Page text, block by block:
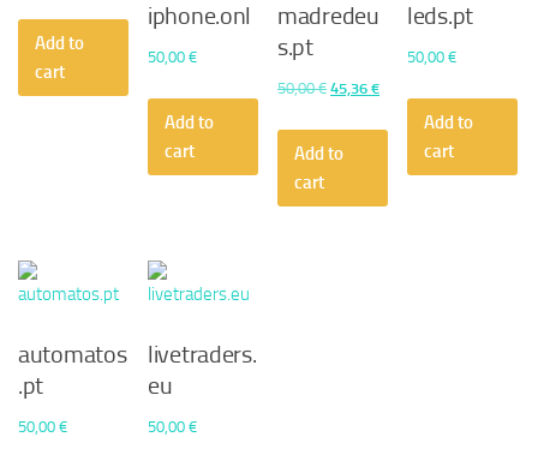
Add to
cart
iphone.onl
50,00€
Add to
cart
madredeu
s.pt
50,00€ Original
was:
45,36€Current
45,36 €.
Add to
cart
leds.pt
50,00€
Add to
cart
automatos
.pt
50,00 €
livetraders.
eu
50,00€